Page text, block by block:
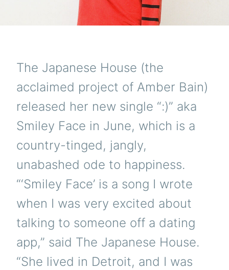
The Japanese House (the
acclaimed project of Amber Bain)
released her new single “:)” aka
Smiley Face in June, which is a
country-tinged, jangly,
unabashed ode to happiness.
“‘Smiley Face’ is a song I wrote
when I was very excited about
talking to someone off a dating
app,” said The Japanese House.
“She lived in Detroit, and I was